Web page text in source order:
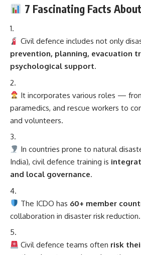
7 Fascinating Facts
Civil defence includes not only
prevention, planning, evacuation
psychological support.
It incorporates various roles —
paramedics, and rescue workers to
and volunteers.
In countries prone to natural
India), civil defence training is
and local governance.
The ICDO has 60+ member
collaboration in disaster risk reduction.
Civil defence teams often risk